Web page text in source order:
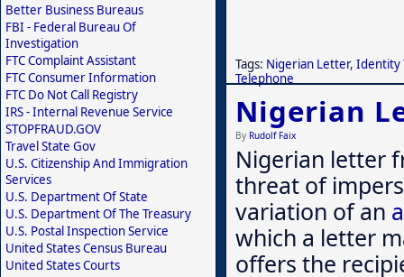
Tags: Nigerian Letter, Identity
Telephone
Nigerian
By Rudolf Faix
Nigerian letter
threat of
variation of an
which a letter
offers the
Better Business Bureaus
FBI - Federal Bureau Of
Investigation
FTC Complaint Assistant
FTC Consumer Information
FTC Do Not Call Registry
IRS - Internal Revenue Service
STOPFRAUD.GOV
Travel State Gov
U.S. Citizenship And Immigration
Services
U.S. Department Of State
U.S. Department Of The Treasury
U.S. Postal Inspection Service
United States Census Bureau
United States Courts